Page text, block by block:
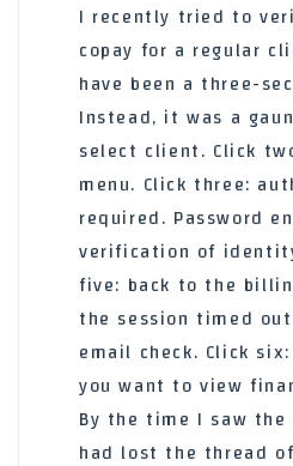
I recently tried to
copay for a regular
have been a three-
Instead, it was a
select client. Click
menu. Click three:
required. Password
verification of
five: back to the
the session timed
email check. Click six:
you want to view
By the time I saw the
had lost the thread